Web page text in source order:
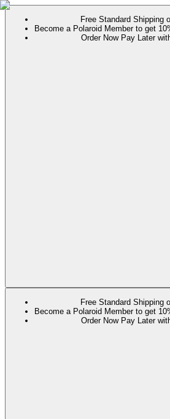
Free Standard Shipping
Become a Polaroid Member to get
Order Now Pay Later
Free Standard Shipping
Become a Polaroid Member to get
Order Now Pay Later